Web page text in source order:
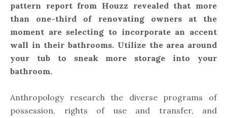
pattern report from Houzz revealed that more
than one-third of renovating owners at the
moment are selecting to incorporate an accent
wall in their bathrooms. Utilize the area around
your tub to sneak more storage into your
bathroom.
Anthropology research the diverse programs of
possession, rights of use and transfer, and